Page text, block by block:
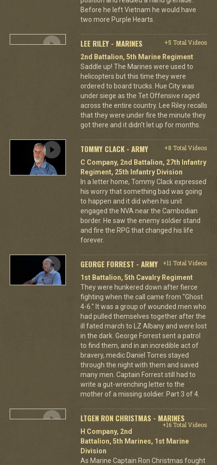
Before he left Vietnam he would have
two more Purple Hearts.
LEE RILEY - MARINES
+5 Total Videos
2nd Battalion, 5th Marine Regiment
Saddle up! The Marines were used to
helicopters but this time they were
ordered to board trucks. Hue City was
under siege as the Tet Offensive raged
across the entire country. Lee Riley recalls
that they were under fire the minute they
got there and it didn't let up for months.
TOMMY CLACK - ARMY
+8 Total Videos
C Company, 2nd Battalion, 27th Infantry
Regiment, 25th Infantry Division
In a letter home, Tommy Clack expressed
his worry that something bad was going
to happen and it did when his unit
engaged the NVA near the Cambodian
border. He saw the enemy soldier stand
and fire the RPG that changed his life
forever.
GEORGE FORREST - ARMY
+11 Total Videos
1st Battalion, 5th Cavalry Regiment
They were hunkered down after fierce
fighting when the call came from "Ghost
4-6." It was a group of wounded men who
had pulled themselves together after the
ill fated march to LZ Albany and were lost
in the dark. George Forrest sent a patrol
to find them, and in an incredible act of
bravery, medic Daniel Torres stayed
through the night with them and saved
many men. Captain Forrest still had to
write a gut-wrenching letter to the
mother of a missing soldier. Part 3 of 4.
LTGEN RON CHRISTMAS - MARINES
+16 Total Videos
H Company, 2nd
Battalion, 5th Marines, 1st Marine
Division
As Marine Captain Ron Christmas fought